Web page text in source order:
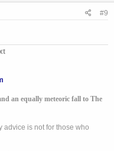
#9
an equally meteoric fall to The
advice is not for those who